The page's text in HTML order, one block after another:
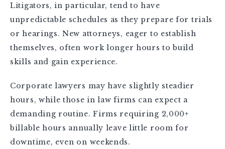
Litigators, in particular, tend to have
unpredictable schedules as they prepare for trials
or hearings. New attorneys, eager to establish
themselves, often work longer hours to build
skills and gain experience.
Corporate lawyers may have slightly steadier
hours, while those in law firms can expect a
demanding routine. Firms requiring 2,000+
billable hours annually leave little room for
downtime, even on weekends.